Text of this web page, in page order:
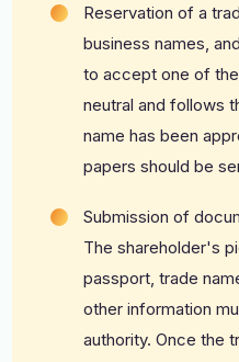
Reservation of a
business names,
to accept one of
neutral and follows
name has been
papers should be
Submission of
The shareholder's
passport, trade
other information
authority. Once the